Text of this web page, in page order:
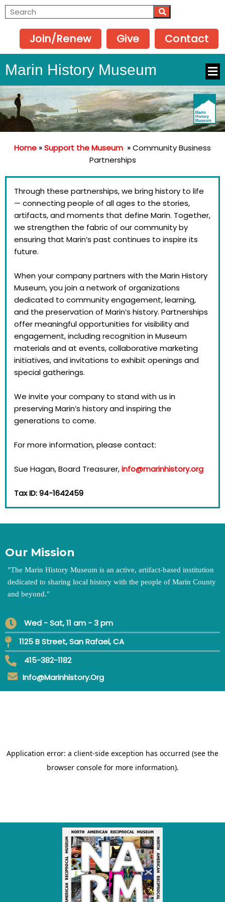
Join/Renew Give Contact
Marin History Museum
Home»Support the Museum »Community Business
Partnerships
Through these partnerships, we bring history to life
— connecting people of all ages to the stories,
artifacts, and moments that define Marin. Together,
we strengthen the fabric of our community by
ensuring that Marin’s past continues to inspire its
future.
When your company partners with the Marin History
Museum, you join a network of organizations
dedicated to community engagement, learning,
and the preservation of Marin’s history. Partnerships
offer meaningful opportunities for visibility and
engagement, including recognition in Museum
materials and at events, collaborative marketing
initiatives, and invitations to exhibit openings and
special gatherings.
We invite your company to stand with us in
preserving Marin’s history and inspiring the
generations to come.
For more information, please contact:
Sue Hagan, Board Treasurer,info@marinhistory.org
Tax ID: 94-1642459
Our Mission
"The Marin History Museum is an active, artifact-based institution
dedicated to sharing local history with the people of Marin County
and beyond."
Wed - Sat, 11 am - 3 pm
1125 B Street, San Rafael, CA
415-382-1182
Info@marinhistory.org